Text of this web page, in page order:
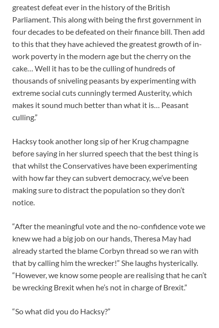
greatest defeat ever in the history of the British
Parliament. This along with being the first government in
four decades to be defeated on their finance bill. Then add
to this that they have achieved the greatest growth of in-
work poverty in the modern age but the cherry on the
cake… Well it has to be the culling of hundreds of
thousands of sniveling peasants by experimenting with
extreme social cuts cunningly termed Austerity, which
makes it sound much better than what it is… Peasant
culling.”
Hacksy took another long sip of her Krug champagne
before saying in her slurred speech that the best thing is
that whilst the Conservatives have been experimenting
with how far they can subvert democracy, we’ve been
making sure to distract the population so they don’t
notice.
“After the meaningful vote and the no-confidence vote we
knew we had a big job on our hands, Theresa May had
already started the blame Corbyn thread so we ran with
that by calling him the wrecker!” She laughs hysterically.
“However, we know some people are realising that he can’t
be wrecking Brexit when he’s not in charge of Brexit.”
“So what did you do Hacksy?”